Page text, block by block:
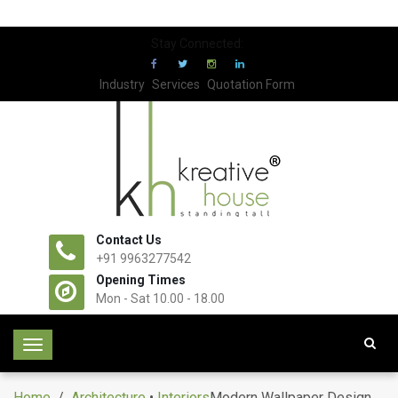
Industry Services Quotation Form
Contact Us
+91 9963277542
Opening Times
Mon - Sat 10.00 - 18.00
T